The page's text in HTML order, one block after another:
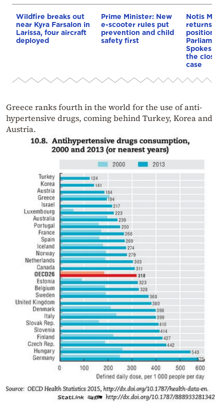
Wildfire breaks out
near Kyra Farsalon in
Larissa, four aircraft
deployed
Prime Minister: New
e-scooter rules put
prevention and child
safety first
Notis
returns to
position
the
case
Greece ranks fourth in the world for the use of anti-
hypertensive drugs, coming behind Turkey, Korea and
Austria.